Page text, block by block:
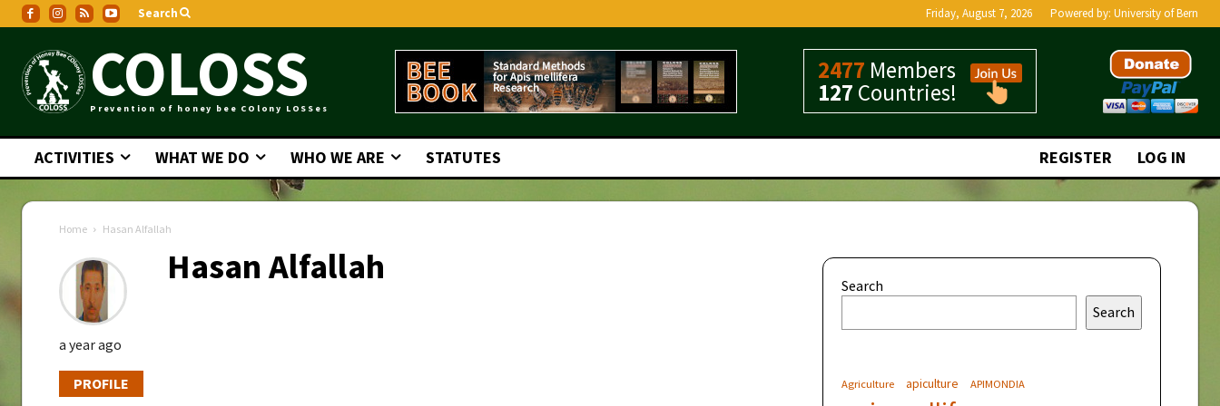
Search Friday, August 7, 2026 Powered by: University of Bern
COLOSS
Prevention of honey bee COlony LOSSes
2477 Members
127 Countries!
ACTIVITIES WHAT WE DO WHO WE ARE STATUTES REGISTER LOG IN
Home Hasan Alfallah
Hasan Alfallah
a year ago
PROFILE
Search
Search
Agriculture apiculture APIMONDIA